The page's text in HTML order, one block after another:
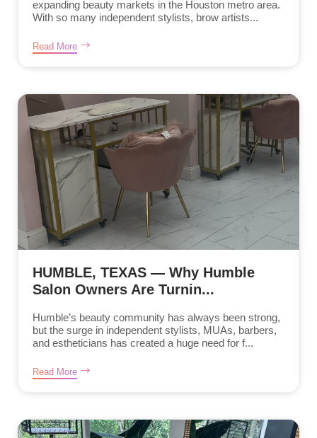
expanding beauty markets in the Houston metro area.
With so many independent stylists, brow artists...
Read More
HUMBLE, TEXAS — Why Humble
Salon Owners Are Turnin...
Humble’s beauty community has always been strong,
but the surge in independent stylists, MUAs, barbers,
and estheticians has created a huge need for f...
Read More